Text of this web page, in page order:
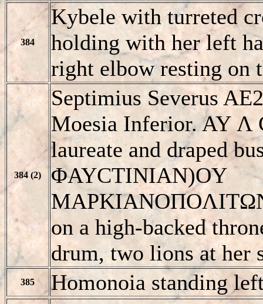
384
Kybele with turreted
holding with her left
right elbow resting on
384 (2)
Septimius Severus
Moesia Inferior. AY Λ
laureate and draped
ΦAYCTINIAN)OY
on a high-backed
drum, two lions at her
385
Homonoia standing